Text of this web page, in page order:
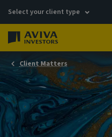
Select your client type
Client Matters